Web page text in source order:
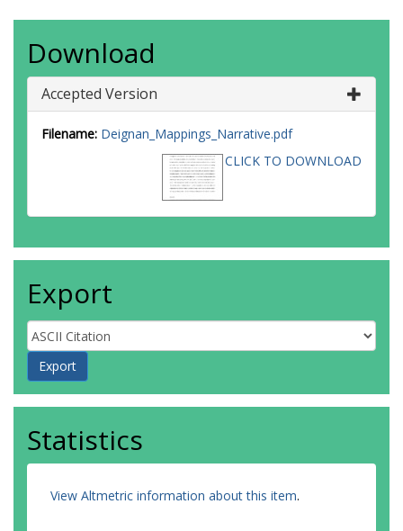
Download
Accepted Version
Filename: Deignan_Mappings_Narrative.pdf
CLICK TO DOWNLOAD
Export
Statistics
View Altmetric information about this item.